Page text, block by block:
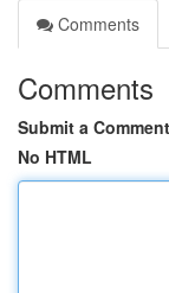
Comments
Comments
Submit a Comment
No HTML